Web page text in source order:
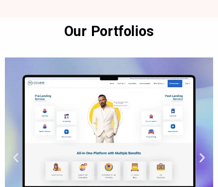
Our Portfolios